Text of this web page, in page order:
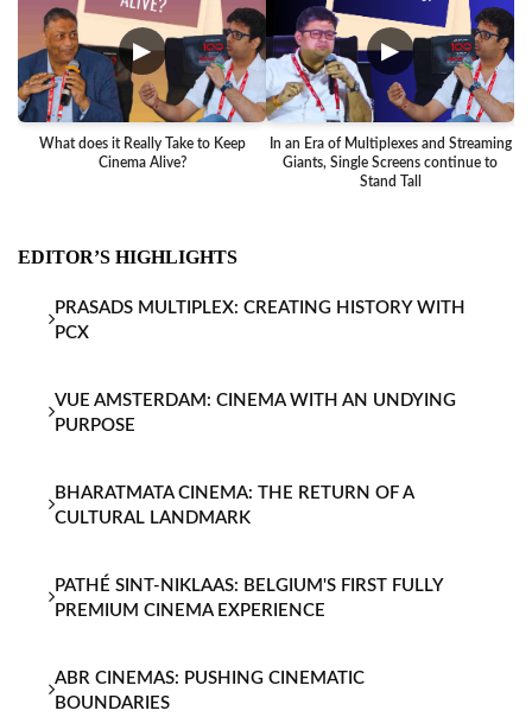
▶
What does it Really Take to Keep
Cinema Alive?
▶
In an Era of Multiplexes and Streaming
Giants, Single Screens continue to
Stand Tall
EDITOR’S HIGHLIGHTS
PRASADS MULTIPLEX: CREATING HISTORY WITH
PCX
VUE AMSTERDAM: CINEMA WITH AN UNDYING
PURPOSE
BHARATMATA CINEMA: THE RETURN OF A
CULTURAL LANDMARK
PATHÉ SINT-NIKLAAS: BELGIUM'S FIRST FULLY
PREMIUM CINEMA EXPERIENCE
ABR CINEMAS: PUSHING CINEMATIC
BOUNDARIES